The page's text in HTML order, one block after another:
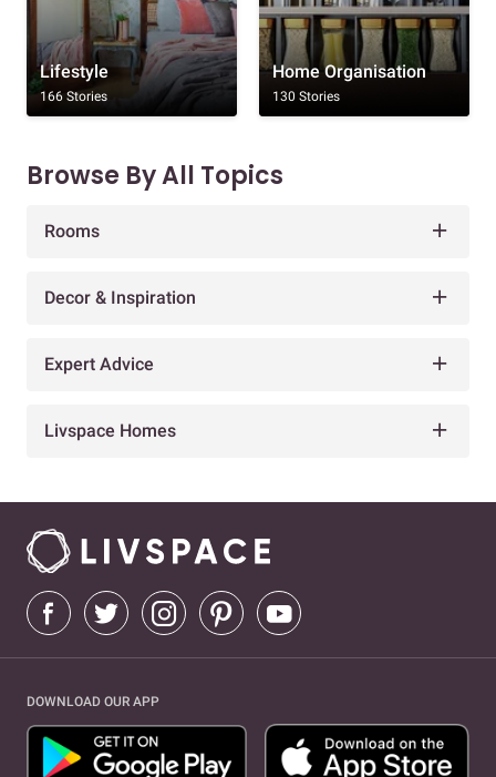
Lifestyle
166 Stories
Home Organisation
130 Stories
Browse By All Topics
Rooms
Decor & Inspiration
Expert Advice
Livspace Homes
DOWNLOAD OUR APP